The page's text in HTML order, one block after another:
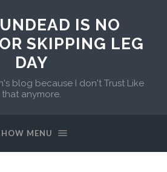
IS NO
SKIPPING LEG
DAY
blog because I don't Trust Like
that anymore.
MENU